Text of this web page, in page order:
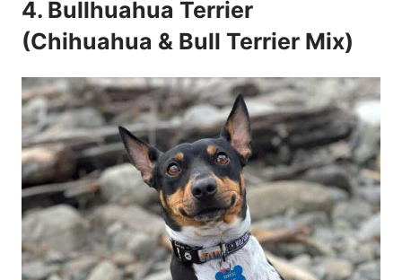
4. Bullhuahua Terrier
(Chihuahua & Bull Terrier Mix)